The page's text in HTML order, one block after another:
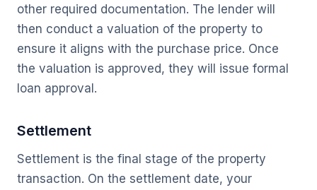
other required documentation. The lender will
then conduct a valuation of the property to
ensure it aligns with the purchase price. Once
the valuation is approved, they will issue formal
loan approval.
Settlement
Settlement is the final stage of the property
transaction. On the settlement date, your